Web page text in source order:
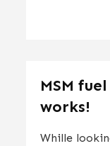
MSM
works!
Whille